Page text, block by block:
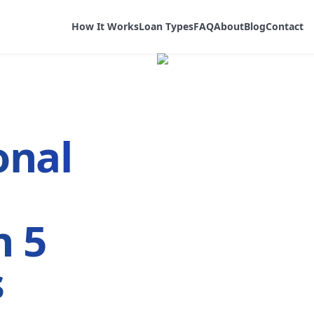
How It WorksLoan TypesFAQAboutBlogContact
5